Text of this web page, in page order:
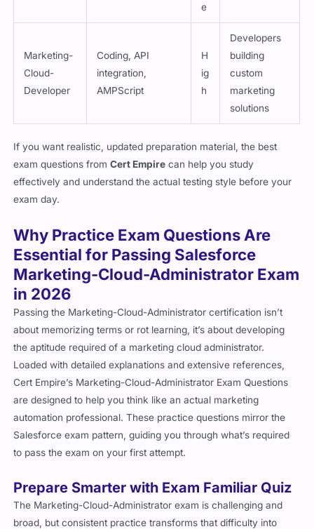
e
Marketing-
Cloud-
Developer
Coding, API
integration,
AMPScript
H
ig
h
Developers
building
custom
marketing
solutions
If you want realistic, updated preparation material, the best
exam questions fromCert Empire can help you study
effectively and understand the actual testing style before your
exam day.
Why Practice Exam Questions Are
Essential for Passing Salesforce
Marketing-Cloud-Administrator Exam
in 2026
Passing the Marketing-Cloud-Administrator certification isn’t
about memorizing terms or rot learning, it’s about developing
the aptitude required of a marketing cloud administrator.
Loaded with detailed explanations and extensive references,
Cert Empire’s Marketing-Cloud-Administrator Exam Questions
are designed to help you think like an actual marketing
automation professional. These practice questions mirror the
Salesforce exam pattern, guiding you through what’s required
to pass the exam on your first attempt.
Prepare Smarter with Exam Familiar Quiz
The Marketing-Cloud-Administrator exam is challenging and
broad, but consistent practice transforms that difficulty into